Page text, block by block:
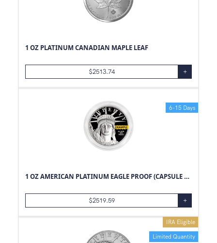
1 OZ PLATINUM CANADIAN MAPLE LEAF
$2513.74 +
6-15 Days
1 OZ AMERICAN PLATINUM EAGLE PROOF (CAPSULE ONLY)
$2519.59 +
Limited Quantity
IRA Eligible